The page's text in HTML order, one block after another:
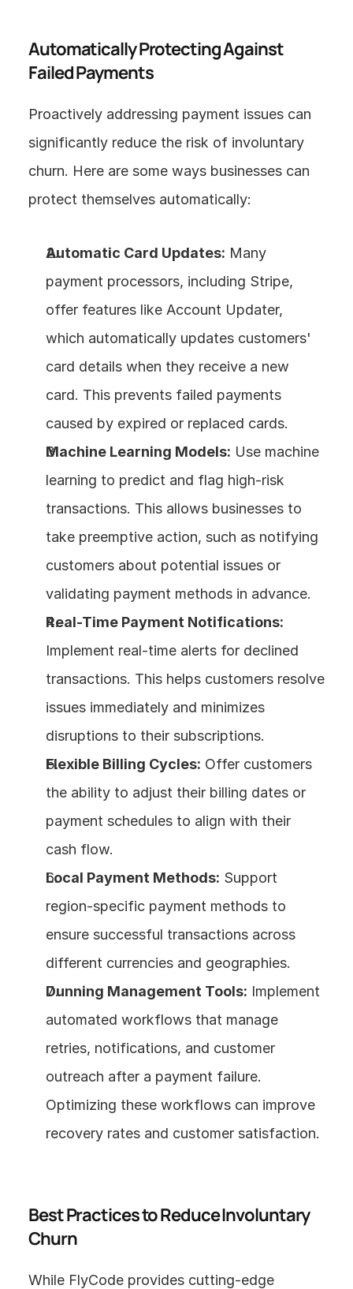
Automatically Protecting Against
Failed Payments
Proactively addressing payment issues can
significantly reduce the risk of involuntary
churn. Here are some ways businesses can
protect themselves automatically:
Automatic Card Updates: Many
payment processors, including Stripe,
offer features like Account Updater,
which automatically updates customers'
card details when they receive a new
card. This prevents failed payments
caused by expired or replaced cards.
Machine Learning Models: Use machine
learning to predict and flag high-risk
transactions. This allows businesses to
take preemptive action, such as notifying
customers about potential issues or
validating payment methods in advance.
Real-Time Payment Notifications:
Implement real-time alerts for declined
transactions. This helps customers resolve
issues immediately and minimizes
disruptions to their subscriptions.
Flexible Billing Cycles: Offer customers
the ability to adjust their billing dates or
payment schedules to align with their
cash flow.
Local Payment Methods: Support
region-specific payment methods to
ensure successful transactions across
different currencies and geographies.
Dunning Management Tools: Implement
automated workflows that manage
retries, notifications, and customer
outreach after a payment failure.
Optimizing these workflows can improve
recovery rates and customer satisfaction.
Best Practices to Reduce Involuntary
Churn
While FlyCode provides cutting-edge